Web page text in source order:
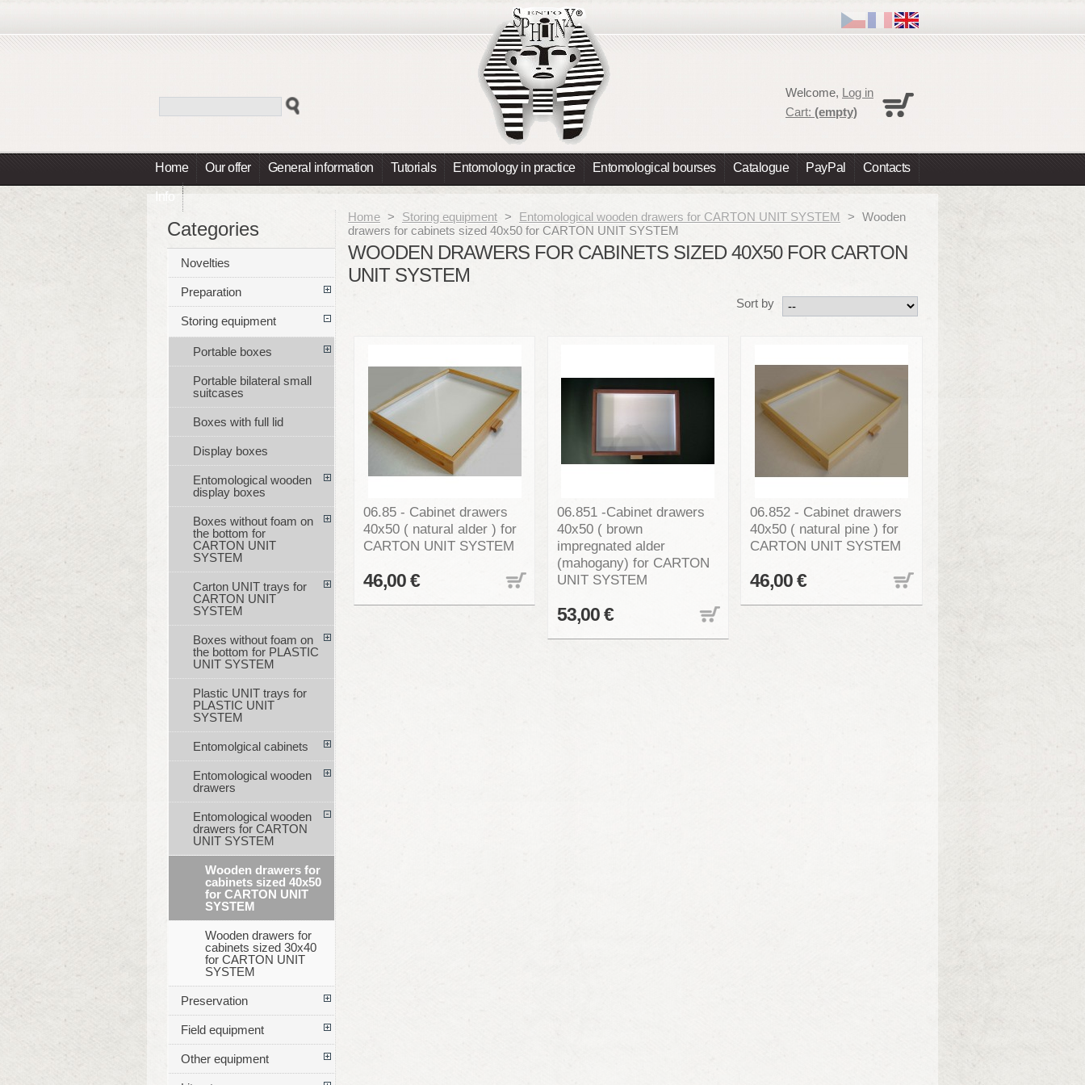
Home Our offer General information Tutorials Entomology in practice Entomological bourses Catalogue PayPal Contacts
Info
Welcome, Log in
Cart: (empty)
Home > Storing equipment > Entomological wooden drawers for CARTON UNIT SYSTEM > Wooden
drawers for cabinets sized 40x50 for CARTON UNIT SYSTEM
WOODEN DRAWERS FOR CABINETS SIZED 40X50 FOR CARTON
UNIT SYSTEM
Sort by
06.85 - Cabinet drawers
40x50 ( natural alder ) for
CARTON UNIT SYSTEM
46,00 €
06.851 -Cabinet drawers
40x50 ( brown
impregnated alder
(mahogany) for CARTON
UNIT SYSTEM
53,00 €
06.852 - Cabinet drawers
40x50 ( natural pine ) for
CARTON UNIT SYSTEM
46,00 €
Categories
Novelties
Preparation
Storing equipment
Portable boxes
Portable bilateral small
suitcases
Boxes with full lid
Display boxes
Entomological wooden
display boxes
Boxes without foam on
the bottom for
CARTON UNIT
SYSTEM
Carton UNIT trays for
CARTON UNIT
SYSTEM
Boxes without foam on
the bottom for PLASTIC
UNIT SYSTEM
Plastic UNIT trays for
PLASTIC UNIT
SYSTEM
Entomolgical cabinets
Entomological wooden
drawers
Entomological wooden
drawers for CARTON
UNIT SYSTEM
Wooden drawers for
cabinets sized 40x50
for CARTON UNIT
SYSTEM
Wooden drawers for
cabinets sized 30x40
for CARTON UNIT
SYSTEM
Preservation
Field equipment
Other equipment
No products
Total 0,00 €
Prices are tax excluded